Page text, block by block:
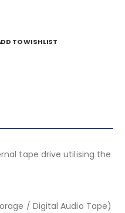
TO WISHLIST
tape drive utilising the
/ Digital Audio Tape)